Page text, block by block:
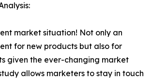
market situation! Not only an
for new products but also for
given the ever-changing market
allows marketers to stay in touch